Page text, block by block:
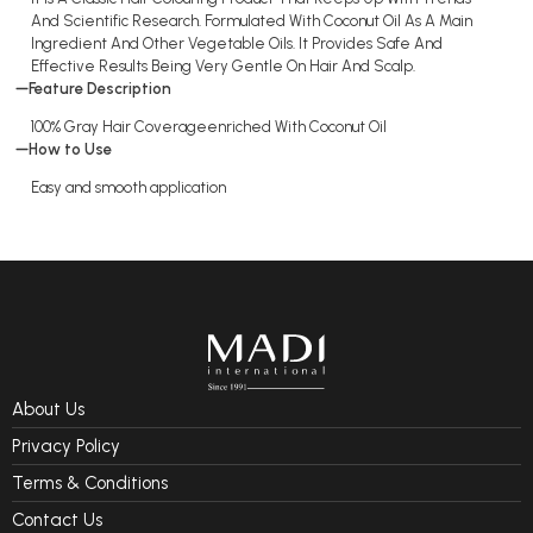
And Scientific Research. Formulated With Coconut Oil As A Main
Ingredient And Other Vegetable Oils. It Provides Safe And
Effective Results Being Very Gentle On Hair And Scalp.
Feature Description
100% Gray Hair Coverageenriched With Coconut Oil
How to Use
Easy and smooth application
About Us
Privacy Policy
Terms & Conditions
Contact Us